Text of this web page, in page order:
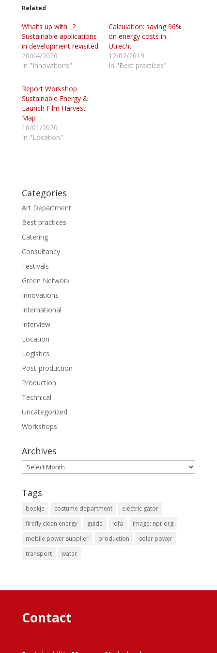
o
a
r
e
o
n
T
w
i
e
r
(
O
n
i
d
o
)
a
e
o
n
a
c
o
o
k
(
n
d
w
Related
What’s up with…?
Sustainable applications
in development revisited
20/04/2020
In "Innovations"
Calculation: saving 96%
on energy costs in
Utrecht
12/02/2019
In "Best practices"
Report Workshop
Sustainable Energy &
Launch Film Harvest
Map
10/01/2020
In "Location"
Categories
Art Department
Best practices
Catering
Consultancy
Festivals
Green Network
Innovations
International
Interview
Location
Logistics
Post-production
Production
Technical
Uncategorized
Workshops
Archives
Archives
Tags
boekje costume department
electric gator
firefly clean energy
guide Idfa
image: npr.org
mobile power supplier
production
solar power
transport
water
Contact